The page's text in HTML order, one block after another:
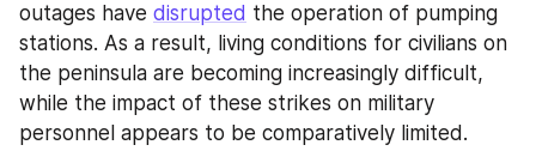
outages have disrupted the operation of pumping
stations. As a result, living conditions for civilians on
the peninsula are becoming increasingly difficult,
while the impact of these strikes on military
personnel appears to be comparatively limited.